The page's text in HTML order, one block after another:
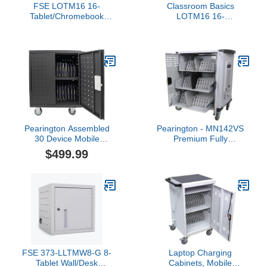
FSE LOTM16 16-
Tablet/Chromebook
Management, Padded
Shelves, Steel Frame,
Easy Access & Assembly,
27"W x 14.75"D x 30"H
Classroom Basics
LOTM16 16-
Protection, Cable
Management, Padded
Shelves, Steel Frame,
Easy Access & Assembly,
27" W x 14.75" D x 30" H
Pearington Assembled
30 Device Mobile
Charging/Storage Cart
for iPads, Tablets,
Chromebook, Up to 13-
inch Screen Size,
Classroom Locking
Charging Station
$499.99
Pearington - MN142VS
Premium Fully
External Outlets, 4 Point
High Security, Up to 15.6"
Screen Size, 3 Pull-Out
Shelves
FSE 373-LLTMW8-G 8-
Tablet Wall/Desk
Laptop Charging
Cabinets, Mobile